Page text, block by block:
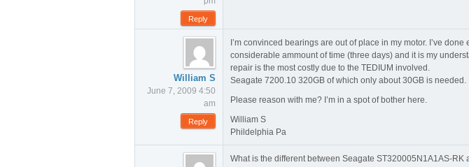
Reply
William S
June 7, 2009 4:50
am
Reply
I’m convinced bearings are out of place in my motor. I’ve
considerable ammount of time (three days) and it is my
repair is the most costly due to the TEDIUM involved.
Seagate 7200.10 320GB of which only about 30GB is needed.
Please reason with me? I’m in a spot of bother here.
William S
Phildelphia Pa
What is the different between Seagate ST320005N1A1AS-RK